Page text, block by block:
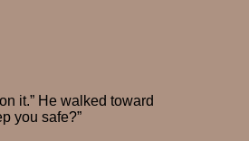
it.” He walked toward
you safe?”